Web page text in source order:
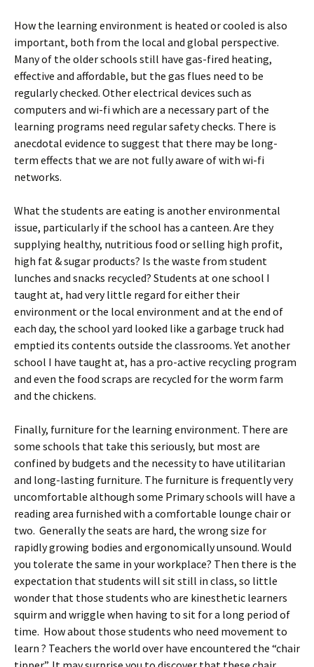
How the learning environment is heated or cooled is also
important, both from the local and global perspective.
Many of the older schools still have gas-fired heating,
effective and affordable, but the gas flues need to be
regularly checked. Other electrical devices such as
computers and wi-fi which are a necessary part of the
learning programs need regular safety checks. There is
anecdotal evidence to suggest that there may be long-
term effects that we are not fully aware of with wi-fi
networks.
What the students are eating is another environmental
issue, particularly if the school has a canteen. Are they
supplying healthy, nutritious food or selling high profit,
high fat & sugar products? Is the waste from student
lunches and snacks recycled? Students at one school I
taught at, had very little regard for either their
environment or the local environment and at the end of
each day, the school yard looked like a garbage truck had
emptied its contents outside the classrooms. Yet another
school I have taught at, has a pro-active recycling program
and even the food scraps are recycled for the worm farm
and the chickens.
Finally, furniture for the learning environment. There are
some schools that take this seriously, but most are
confined by budgets and the necessity to have utilitarian
and long-lasting furniture. The furniture is frequently very
uncomfortable although some Primary schools will have a
reading area furnished with a comfortable lounge chair or
two. Generally the seats are hard, the wrong size for
rapidly growing bodies and ergonomically unsound. Would
you tolerate the same in your workplace? Then there is the
expectation that students will sit still in class, so little
wonder that those students who are kinesthetic learners
squirm and wriggle when having to sit for a long period of
time. How about those students who need movement to
learn ? Teachers the world over have encountered the “chair